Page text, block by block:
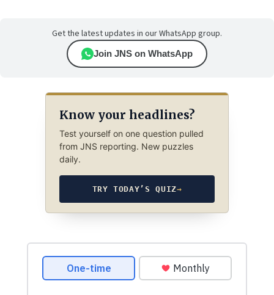
Get the latest updates in our WhatsApp group.
Join JNS on WhatsApp
Know your headlines?
Test yourself on one question pulled
from JNS reporting. New puzzles
daily.
TRY TODAY’S QUIZ→